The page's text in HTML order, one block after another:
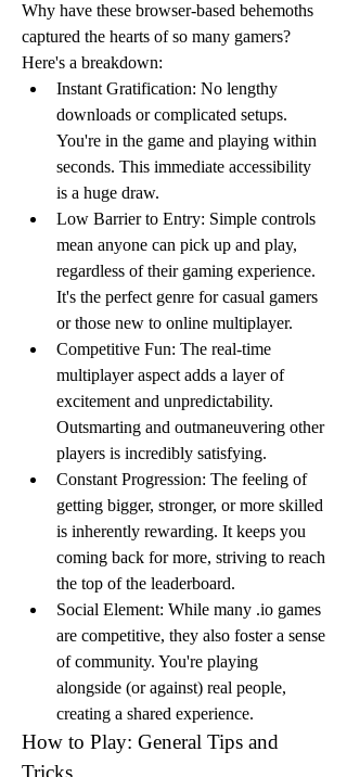
Why have these browser-based behemoths
captured the hearts of so many gamers?
Here's a breakdown:
Instant Gratification: No lengthy
downloads or complicated setups.
You're in the game and playing within
seconds. This immediate accessibility
is a huge draw.
Low Barrier to Entry: Simple controls
mean anyone can pick up and play,
regardless of their gaming experience.
It's the perfect genre for casual gamers
or those new to online multiplayer.
Competitive Fun: The real-time
multiplayer aspect adds a layer of
excitement and unpredictability.
Outsmarting and outmaneuvering other
players is incredibly satisfying.
Constant Progression: The feeling of
getting bigger, stronger, or more skilled
is inherently rewarding. It keeps you
coming back for more, striving to reach
the top of the leaderboard.
Social Element: While many .io games
are competitive, they also foster a sense
of community. You're playing
alongside (or against) real people,
creating a shared experience.
How to Play: General Tips and
Tricks